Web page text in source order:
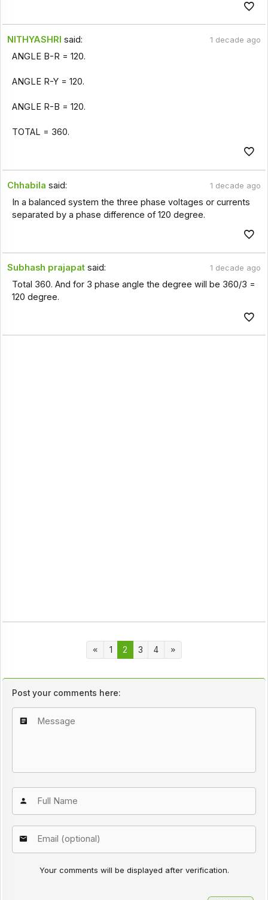
NITHYASHRI said: 1 decade ago
ANGLE B-R = 120.
ANGLE R-Y = 120.
ANGLE R-B = 120.
TOTAL = 360.
Chhabila said: 1 decade ago
In a balanced system the three phase voltages or currents
separated by a phase difference of 120 degree.
Subhash prajapat said: 1 decade ago
Total 360. And for 3 phase angle the degree will be 360/3 =
120 degree.
1 2 3 4
Post your comments here:
Your comments will be displayed after verification.